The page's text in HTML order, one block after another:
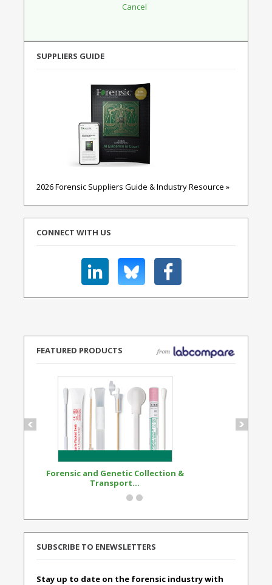
SUPPLIERS GUIDE
2026 Forensic Suppliers Guide & Industry Resource »
CONNECT WITH US
FEATURED PRODUCTS
Forensic and Genetic Collection &
Transport...
SUBSCRIBE TO ENEWSLETTERS
Stay up to date on the forensic industry with